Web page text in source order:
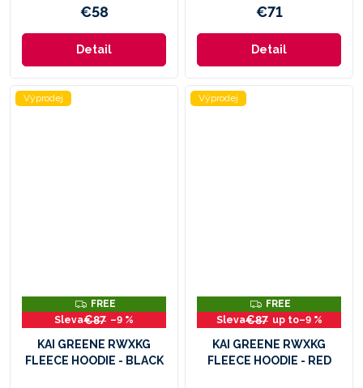
€58
Detail
€71
Detail
Výprodej
F
R
E
E
FREE
€87 –9 %
KAI GREENE RWXKG
FLEECE HOODIE - BLACK
Výprodej
F
R
E
E
FREE
€87 up to–9 %
KAI GREENE RWXKG
FLEECE HOODIE - RED